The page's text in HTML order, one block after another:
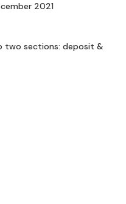
2021
two sections: deposit &